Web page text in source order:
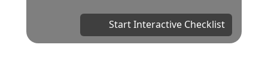
Start Interactive Checklist